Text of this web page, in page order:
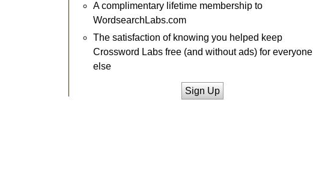
A complimentary lifetime membership to
WordsearchLabs.com
The satisfaction of knowing you helped keep
Crossword Labs free (and without ads) for everyone
else
Sign Up